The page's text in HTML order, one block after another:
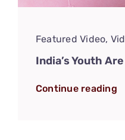
Featured Video,
India’s Youth
Continue reading